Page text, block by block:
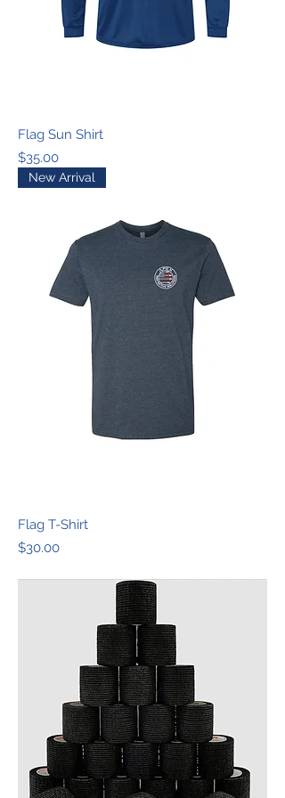
Flag Sun Shirt
Price
$35.00
New Arrival
Flag T-Shirt
Price
$30.00